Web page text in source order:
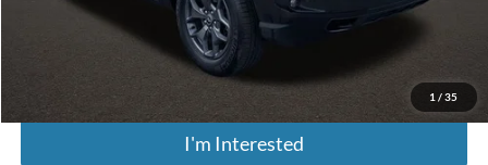
1 / 35
Includes all dealer fees. Price excludes tax, title, & registration.
I'm Interested